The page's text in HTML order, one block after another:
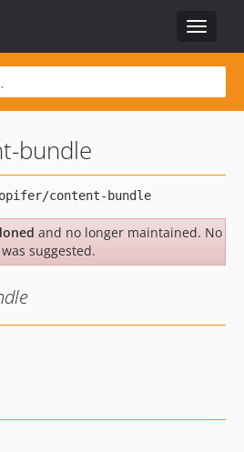
Toggle
bundle
and no longer maintained. No
suggested.